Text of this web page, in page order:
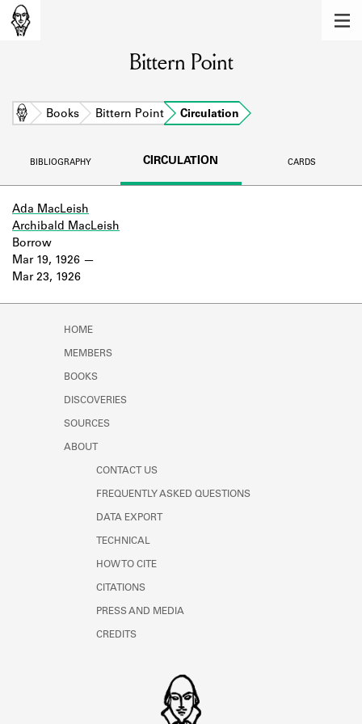
Learn about the members of the lending
BOOKS
DISCOVERIES
logbooks, and address books.
Learn about the Shakespeare and
Bittern Point
Home Books Bittern Point Circulation
BIBLIOGRAPHY CIRCULATION CARDS
Ada MacLeish
Archibald MacLeish
Mar 19, 1926
Mar 23, 1926
Borrow
HOME
MEMBERS
BOOKS
DISCOVERIES
SOURCES
ABOUT
CONTACT US
FREQUENTLY ASKED QUESTIONS
DATA EXPORT
TECHNICAL
HOW TO CITE
CITATIONS
PRESS AND MEDIA
CREDITS